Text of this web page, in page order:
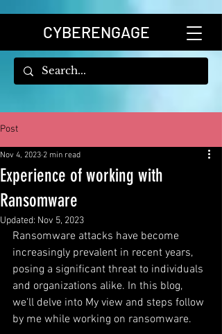
CYBERENGAGE
Post
Experience of working with
Ransomware
Nov 4, 2023 2 min read
Updated: Nov 5, 2023
Ransomware attacks have become
increasingly prevalent in recent years,
posing a significant threat to individuals
and organizations alike. In this blog,
we'll delve into My view and steps follow
by me while working on ransomware.